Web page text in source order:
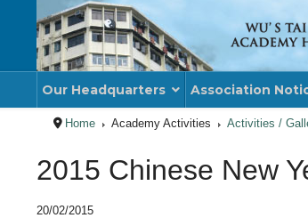
Our Headquarters Association
Home Academy Activities Activities /
2015 Chinese New
20/02/2015